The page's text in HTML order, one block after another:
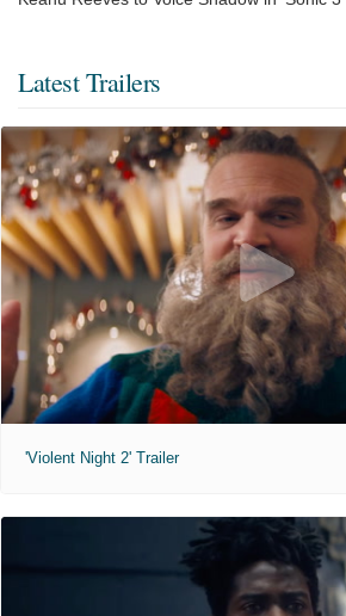
Latest Trailers
'Violent Night 2' Trailer